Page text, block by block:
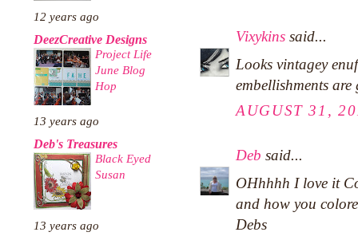
12 years ago
DeezCreative Designs
Project Life
June Blog
Hop
13 years ago
Deb's Treasures
Black Eyed
Susan
13 years ago
Vixykins said...
Looks vintagey
embellishments are
AUGUST 31,
Deb said...
OHhhhh I love it
and how you
Debs